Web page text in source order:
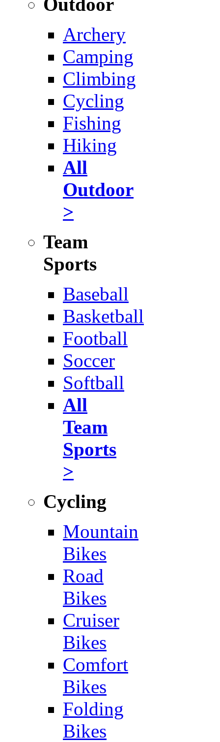
Archery
Camping
Climbing
Cycling
Fishing
Hiking
All
Outdoor
>
Team
Sports
Baseball
Basketball
Football
Soccer
Softball
All
Team
Sports
>
Cycling
Mountain
Bikes
Road
Bikes
Cruiser
Bikes
Comfort
Bikes
Folding
Bikes